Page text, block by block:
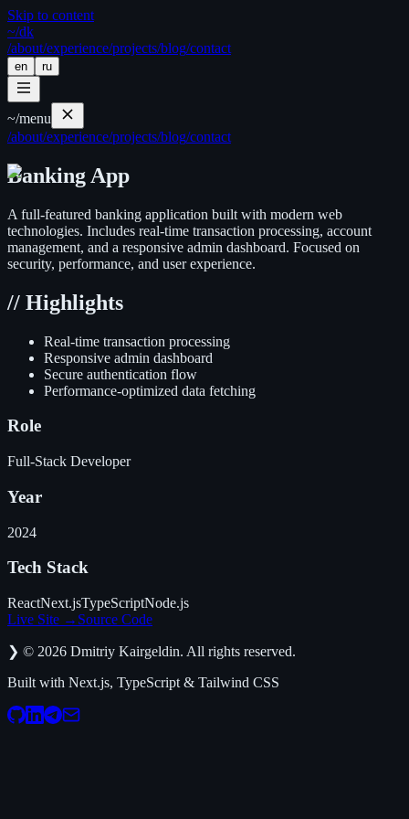
Skip to content
~/dk
/about/experience/projects/blog/contact
en ru
~/menu
/about/experience/projects/blog/contact
Banking App
A full-featured banking application built with modern web
technologies. Includes real-time transaction processing, account
management, and a responsive admin dashboard. Focused on
security, performance, and user experience.
// Highlights
Real-time transaction processing
Responsive admin dashboard
Secure authentication flow
Performance-optimized data fetching
Role
Full-Stack Developer
Year
2024
Tech Stack
ReactNext.jsTypeScriptNode.js
Live Site → Source Code
❯ © 2026 Dmitriy Kairgeldin. All rights reserved.
Built with Next.js, TypeScript & Tailwind CSS